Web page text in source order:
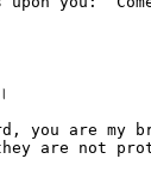
you are
are not